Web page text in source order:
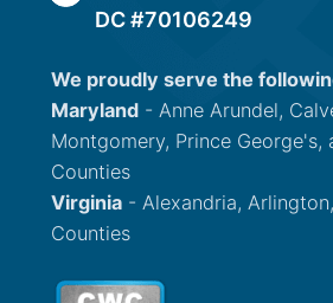
DC #70106249
We proudly serve the
Maryland - Anne Arundel,
Montgomery, Prince George's,
Counties
Virginia - Alexandria,
Counties